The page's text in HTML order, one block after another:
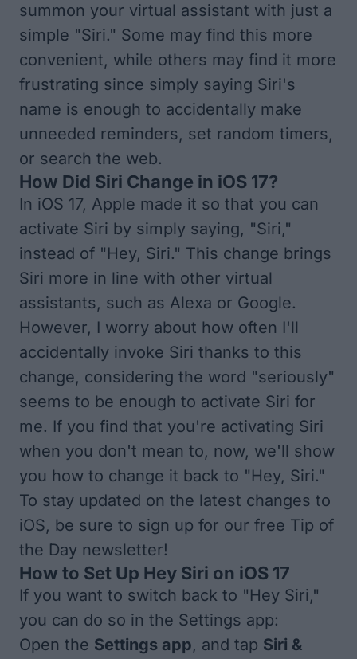
summon your virtual assistant with just a
simple "Siri." Some may find this more
convenient, while others may find it more
frustrating since simply saying Siri's
name is enough to accidentally make
unneeded reminders, set random timers,
or search the web.
How Did Siri Change in iOS 17?
In iOS 17, Apple made it so that you can
activate Siri by simply saying, "Siri,"
instead of "Hey, Siri." This change brings
Siri more in line with other virtual
assistants, such as Alexa or Google.
However, I worry about how often I'll
accidentally invoke Siri thanks to this
change, considering the word "seriously"
seems to be enough to activate Siri for
me. If you find that you're activating Siri
when you don't mean to, now, we'll show
you how to change it back to "Hey, Siri."
To stay updated on the latest changes to
iOS, be sure to sign up for our free Tip of
the Day newsletter!
How to Set Up Hey Siri on iOS 17
If you want to switch back to "Hey Siri,"
you can do so in the Settings app:
Open the Settings app, and tap Siri &